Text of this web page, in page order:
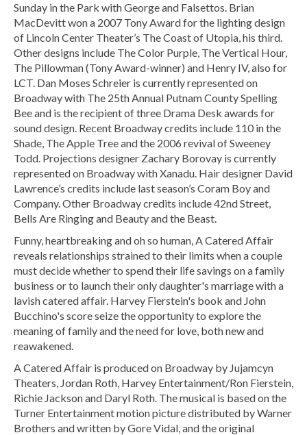
Sunday in the Park with George and Falsettos. Brian
MacDevitt won a 2007 Tony Award for the lighting design
of Lincoln Center Theater’s The Coast of Utopia, his third.
Other designs include The Color Purple, The Vertical Hour,
The Pillowman (Tony Award-winner) and Henry IV, also for
LCT. Dan Moses Schreier is currently represented on
Broadway with The 25th Annual Putnam County Spelling
Bee and is the recipient of three Drama Desk awards for
sound design. Recent Broadway credits include 110 in the
Shade, The Apple Tree and the 2006 revival of Sweeney
Todd. Projections designer Zachary Borovay is currently
represented on Broadway with Xanadu. Hair designer David
Lawrence’s credits include last season’s Coram Boy and
Company. Other Broadway credits include 42nd Street,
Bells Are Ringing and Beauty and the Beast.
Funny, heartbreaking and oh so human, A Catered Affair
reveals relationships strained to their limits when a couple
must decide whether to spend their life savings on a family
business or to launch their only daughter's marriage with a
lavish catered affair. Harvey Fierstein's book and John
Bucchino's score seize the opportunity to explore the
meaning of family and the need for love, both new and
reawakened.
A Catered Affair is produced on Broadway by Jujamcyn
Theaters, Jordan Roth, Harvey Entertainment/Ron Fierstein,
Richie Jackson and Daryl Roth. The musical is based on the
Turner Entertainment motion picture distributed by Warner
Brothers and written by Gore Vidal, and the original